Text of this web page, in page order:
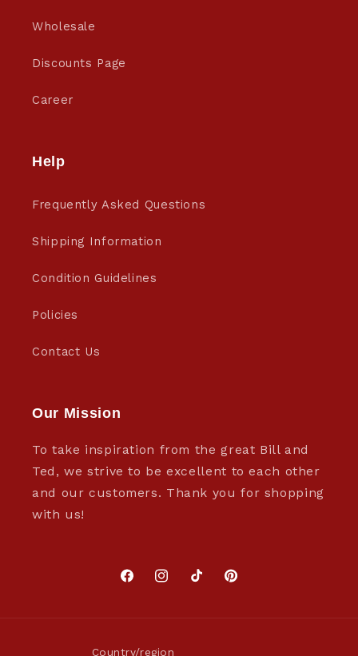
Wholesale
Discounts Page
Career
Help
Frequently Asked Questions
Shipping Information
Condition Guidelines
Policies
Contact Us
Our Mission
To take inspiration from the great Bill and
Ted, we strive to be excellent to each other
and our customers. Thank you for shopping
with us!
FacebookInstagramTikTokPinterest
Country/region